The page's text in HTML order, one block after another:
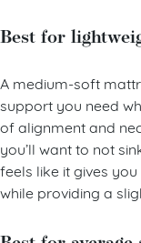
A medium-soft
support you need
of alignment and
you’ll want to not
feels like it gives